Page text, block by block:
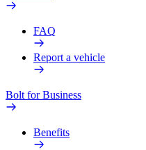
FAQ
Report a vehicle
Bolt for Business
Benefits